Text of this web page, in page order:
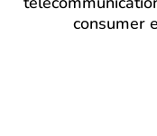
consumer